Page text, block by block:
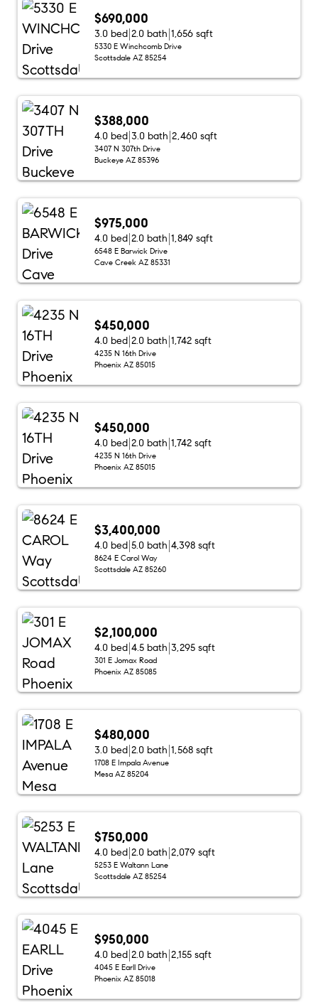
$690,000
3.0 bed 2.0 bath 1,656 sqft
5330 E Winchcomb Drive
Scottsdale AZ 85254
$388,000
4.0 bed 3.0 bath 2,460 sqft
3407 N 307th Drive
Buckeye AZ 85396
$975,000
4.0 bed 2.0 bath 1,849 sqft
6548 E Barwick Drive
Cave Creek AZ 85331
$450,000
4.0 bed 2.0 bath 1,742 sqft
4235 N 16th Drive
Phoenix AZ 85015
$450,000
4.0 bed 2.0 bath 1,742 sqft
4235 N 16th Drive
Phoenix AZ 85015
$3,400,000
4.0 bed 5.0 bath 4,398 sqft
8624 E Carol Way
Scottsdale AZ 85260
$2,100,000
4.0 bed 4.5 bath 3,295 sqft
301 E Jomax Road
Phoenix AZ 85085
$480,000
3.0 bed 2.0 bath 1,568 sqft
1708 E Impala Avenue
Mesa AZ 85204
$750,000
4.0 bed 2.0 bath 2,079 sqft
5253 E Waltann Lane
Scottsdale AZ 85254
$950,000
4.0 bed 2.0 bath 2,155 sqft
4045 E Earll Drive
Phoenix AZ 85018